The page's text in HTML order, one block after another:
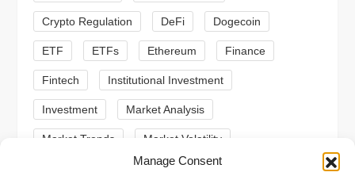
Manage Consent
o
n
Crypto Regulation DeFi Dogecoin
ETF ETFs Ethereum Finance
Fintech Institutional Investment
Investment Market Analysis
Market Trends Market Volatility
Meme Coins MoonBull